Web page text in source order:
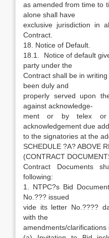
as amended from time to
alone shall have
exclusive jurisdiction in
Contract.
18. Notice of Default.
18.1. Notice of default
party under the
Contract shall be in
been duly and
properly served upon
against acknowledge-
ment or by telex or
acknowledgement due
to the signatories at the
SCHEDULE ?A? ABOVE
(CONTRACT
Contract Documents
following:
1. NTPC?s Bid
No.??? issued
vide its letter No.????
with the
amendments/